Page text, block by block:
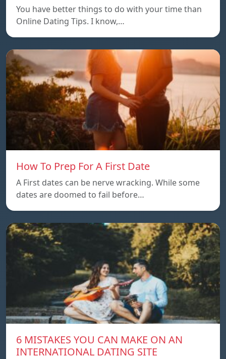
You have better things to do with your time than
Online Dating Tips. I know,…
How To Prep For A First Date
A First dates can be nerve wracking. While some
dates are doomed to fail before…
6 MISTAKES YOU CAN MAKE ON AN
INTERNATIONAL DATING SITE